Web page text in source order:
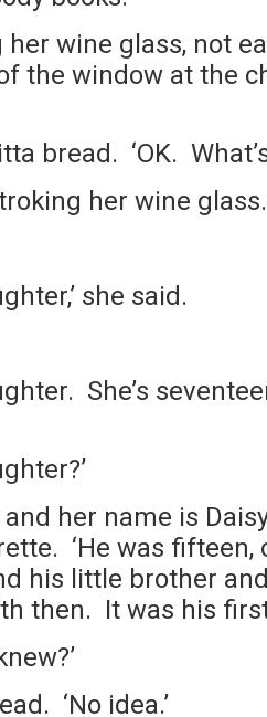
her wine glass, not
the window at the
bread. ‘OK.
her wine
she said.
She’s
and her name is
‘He was fifteen,
his little brother
then. It was his first
‘No idea.’